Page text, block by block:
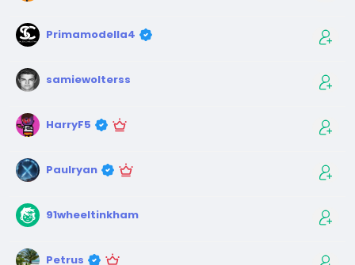
Primamodella4
samiewolterss
HarryF5
Paulryan
91wheeltinkham
Petrus